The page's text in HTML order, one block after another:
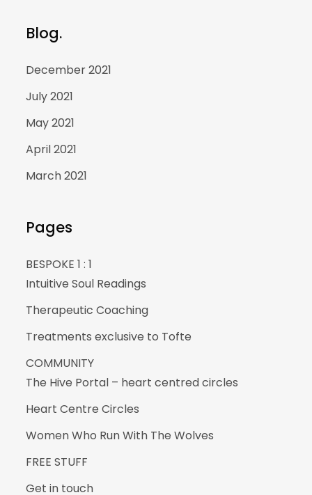
Blog.
December 2021
July 2021
May 2021
April 2021
March 2021
Pages
BESPOKE 1 : 1
Intuitive Soul Readings
Therapeutic Coaching
Treatments exclusive to Tofte
COMMUNITY
The Hive Portal – heart centred circles
Heart Centre Circles
Women Who Run With The Wolves
FREE STUFF
Get in touch